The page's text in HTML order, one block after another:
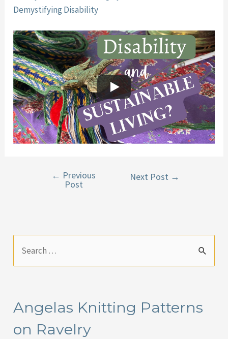
Demystifying Disability
navigation
← Previous
Post
Next Post →
c
h
Angelas Knitting Patterns
on Ravelry